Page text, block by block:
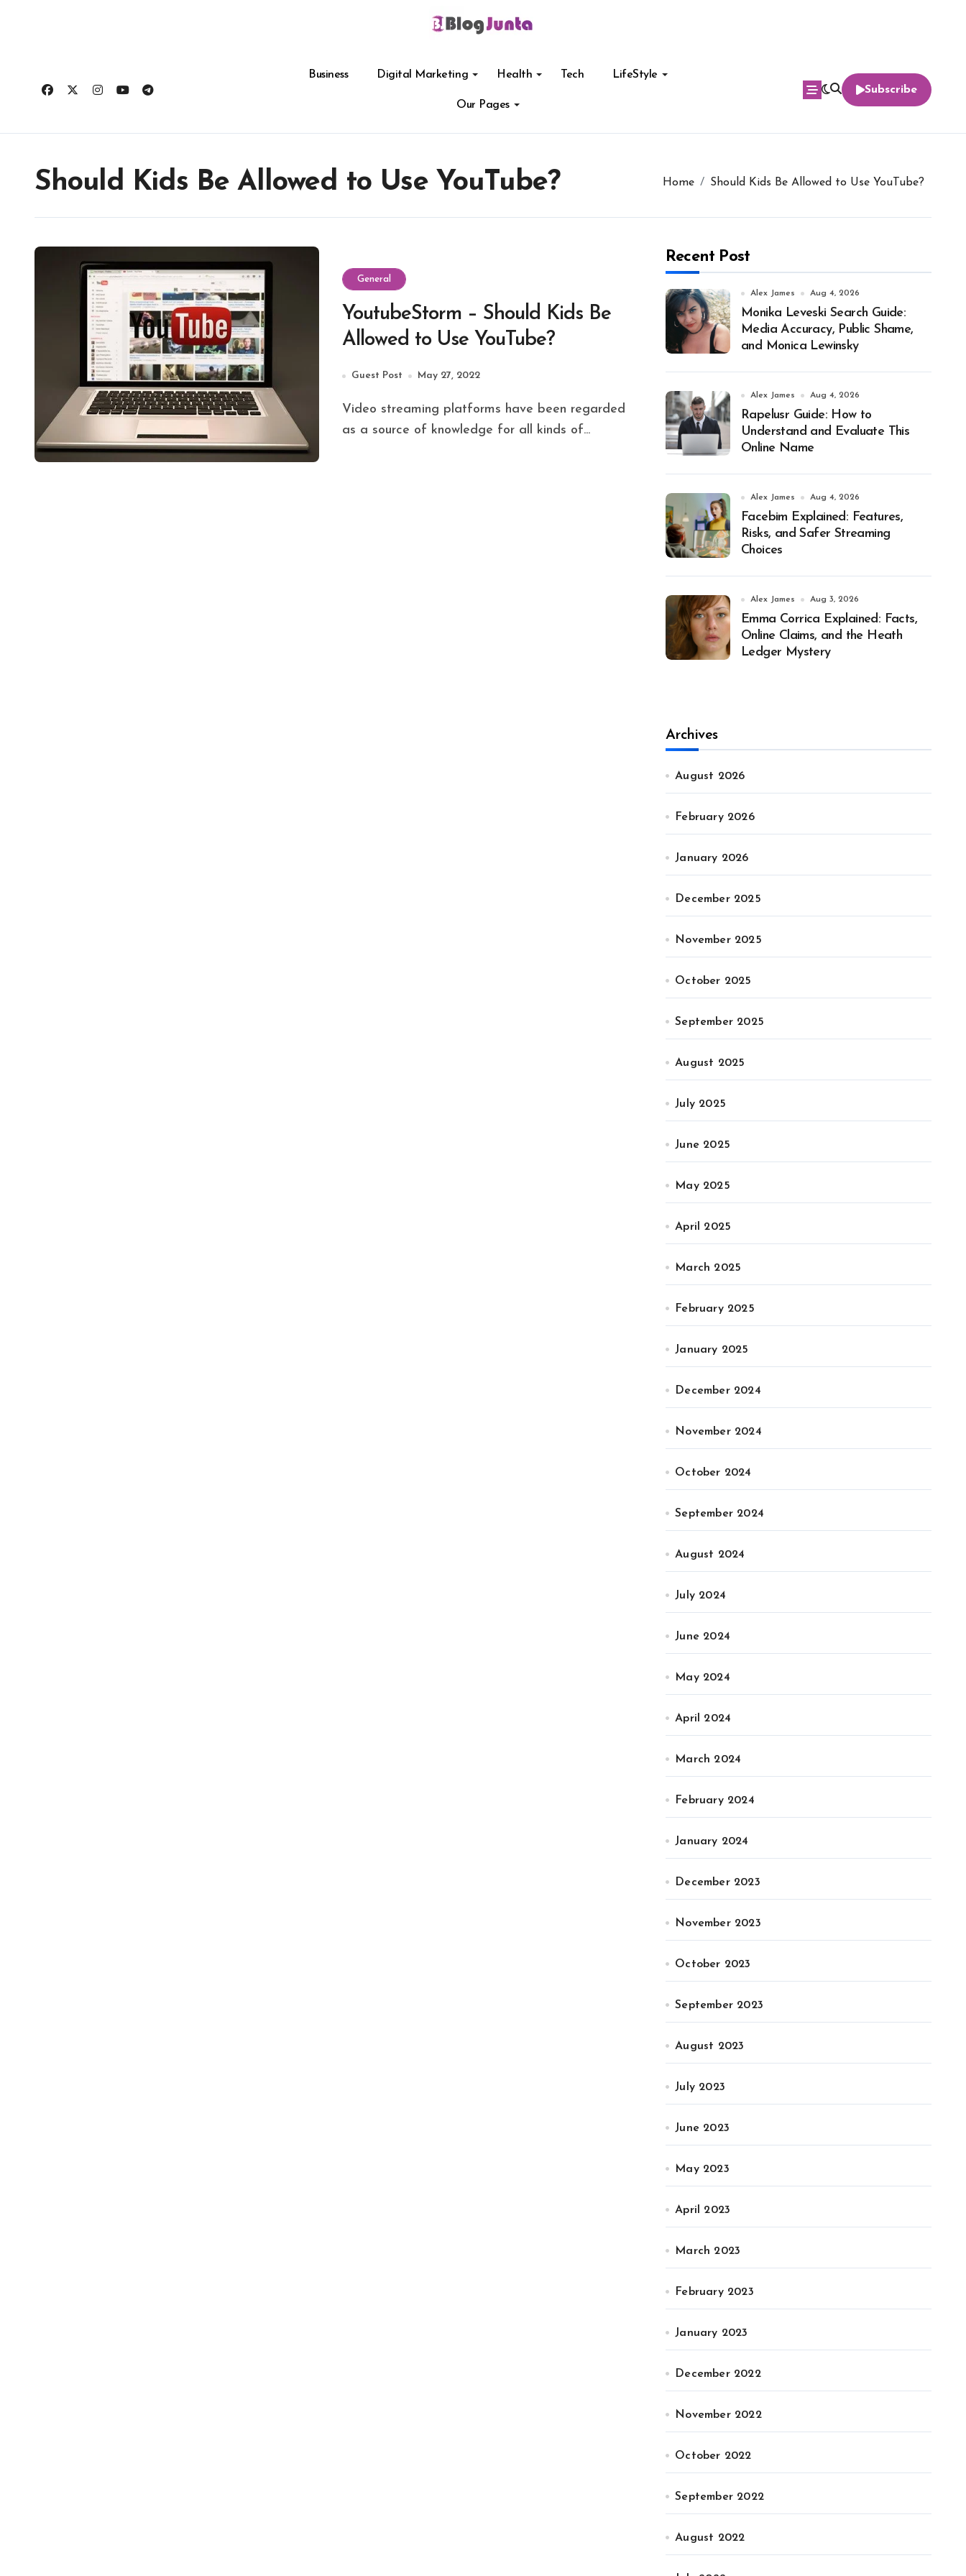
Business Digital Marketing Health Tech LifeStyle
Our Pages
Subscribe
Should Kids Be Allowed to Use YouTube? Home Should Kids Be Allowed to Use YouTube?
General
YoutubeStorm – Should Kids Be
Allowed to Use YouTube?
Guest Post May 27, 2022
Video streaming platforms have been regarded
as a source of knowledge for all kinds of...
Recent Post
Alex James Aug 4, 2026
Monika Leveski Search Guide:
Media Accuracy, Public Shame,
and Monica Lewinsky
Alex James Aug 4, 2026
Rapelusr Guide: How to
Understand and Evaluate This
Online Name
Alex James Aug 4, 2026
Facebim Explained: Features,
Risks, and Safer Streaming
Choices
Alex James Aug 3, 2026
Emma Corrica Explained: Facts,
Online Claims, and the Heath
Ledger Mystery
Archives
August 2026
February 2026
January 2026
December 2025
November 2025
October 2025
September 2025
August 2025
July 2025
June 2025
May 2025
April 2025
March 2025
February 2025
January 2025
December 2024
November 2024
October 2024
September 2024
August 2024
July 2024
June 2024
May 2024
April 2024
March 2024
February 2024
January 2024
December 2023
November 2023
October 2023
September 2023
August 2023
July 2023
June 2023
May 2023
April 2023
March 2023
February 2023
January 2023
December 2022
November 2022
October 2022
September 2022
August 2022